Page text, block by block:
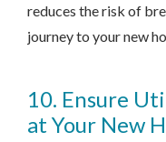
reduces the risk of
journey to your new
10. Ensure
at Your New